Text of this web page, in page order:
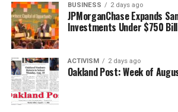
BUSINESS 2 days ago
JPMorganChase Expands
Investments Under $750
ACTIVISM 2 days ago
Oakland Post: Week of